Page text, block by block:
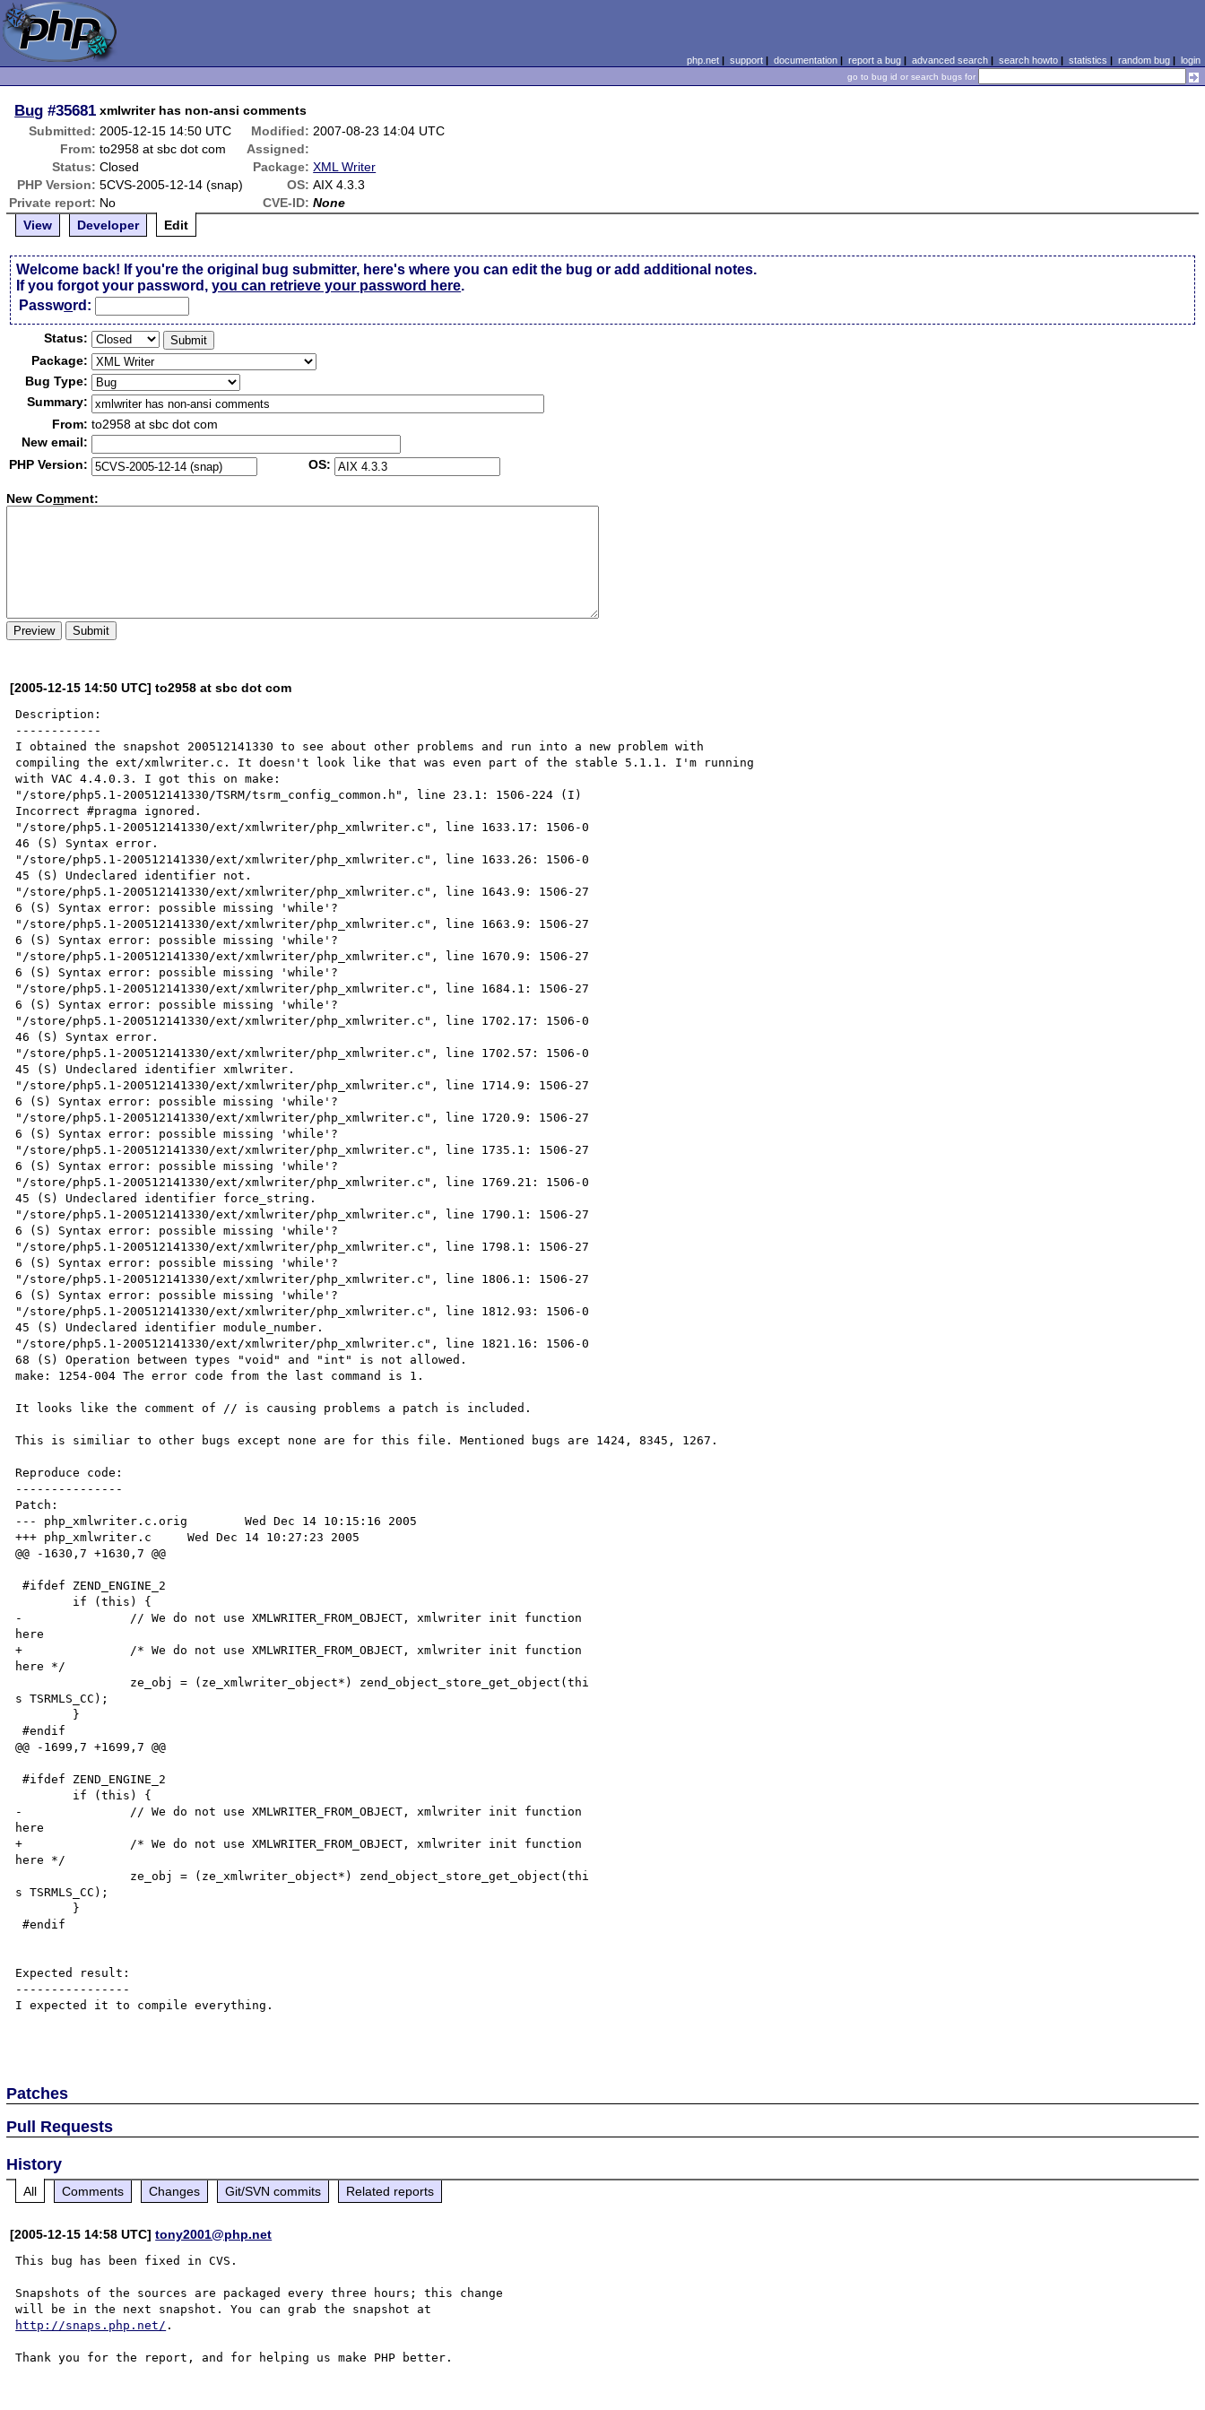
php.net| support| documentation| report a bug| advanced search| search howto| statistics | random bug| login
go to bug id or search bugs for
Bug #35681 xmlwriter has non-ansi comments
Submitted: 2005-12-15 14:50 UTC Modified: 2007-08-23 14:04 UTC
From: to2958 at sbc dot com
Assigned:
Status: Closed Package: XML Writer
PHP Version: 5CVS-2005-12-14 (snap) OS: AIX 4.3.3
Private report: No CVE-ID: None
View
Developer Edit
Welcome back! If you're the original bug submitter, here's where you can edit the bug or add additional notes.
If you forgot your password,you can retrieve your password here.
Password:
Status:
Package:
Bug Type:
Summary:
From: to2958 at sbc dot com
New email:
PHP Version:
OS:
New Comment:
[2005-12-15 14:50 UTC] to2958 at sbc dot com
Description:
------------
I obtained the snapshot 200512141330 to see about other problems and run into a new problem with
compiling the ext/xmlwriter.c. It doesn't look like that was even part of the stable 5.1.1. I'm running
with VAC 4.4.0.3. I got this on make:
"/store/php5.1-200512141330/TSRM/tsrm_config_common.h", line 23.1: 1506-224 (I)
Incorrect #pragma ignored.
"/store/php5.1-200512141330/ext/xmlwriter/php_xmlwriter.c", line 1633.17: 1506-0
46 (S) Syntax error.
"/store/php5.1-200512141330/ext/xmlwriter/php_xmlwriter.c", line 1633.26: 1506-0
45 (S) Undeclared identifier not.
"/store/php5.1-200512141330/ext/xmlwriter/php_xmlwriter.c", line 1643.9: 1506-27
6 (S) Syntax error: possible missing 'while'?
"/store/php5.1-200512141330/ext/xmlwriter/php_xmlwriter.c", line 1663.9: 1506-27
6 (S) Syntax error: possible missing 'while'?
"/store/php5.1-200512141330/ext/xmlwriter/php_xmlwriter.c", line 1670.9: 1506-27
6 (S) Syntax error: possible missing 'while'?
"/store/php5.1-200512141330/ext/xmlwriter/php_xmlwriter.c", line 1684.1: 1506-27
6 (S) Syntax error: possible missing 'while'?
"/store/php5.1-200512141330/ext/xmlwriter/php_xmlwriter.c", line 1702.17: 1506-0
46 (S) Syntax error.
"/store/php5.1-200512141330/ext/xmlwriter/php_xmlwriter.c", line 1702.57: 1506-0
45 (S) Undeclared identifier xmlwriter.
"/store/php5.1-200512141330/ext/xmlwriter/php_xmlwriter.c", line 1714.9: 1506-27
6 (S) Syntax error: possible missing 'while'?
"/store/php5.1-200512141330/ext/xmlwriter/php_xmlwriter.c", line 1720.9: 1506-27
6 (S) Syntax error: possible missing 'while'?
"/store/php5.1-200512141330/ext/xmlwriter/php_xmlwriter.c", line 1735.1: 1506-27
6 (S) Syntax error: possible missing 'while'?
"/store/php5.1-200512141330/ext/xmlwriter/php_xmlwriter.c", line 1769.21: 1506-0
45 (S) Undeclared identifier force_string.
"/store/php5.1-200512141330/ext/xmlwriter/php_xmlwriter.c", line 1790.1: 1506-27
6 (S) Syntax error: possible missing 'while'?
"/store/php5.1-200512141330/ext/xmlwriter/php_xmlwriter.c", line 1798.1: 1506-27
6 (S) Syntax error: possible missing 'while'?
"/store/php5.1-200512141330/ext/xmlwriter/php_xmlwriter.c", line 1806.1: 1506-27
6 (S) Syntax error: possible missing 'while'?
"/store/php5.1-200512141330/ext/xmlwriter/php_xmlwriter.c", line 1812.93: 1506-0
45 (S) Undeclared identifier module_number.
"/store/php5.1-200512141330/ext/xmlwriter/php_xmlwriter.c", line 1821.16: 1506-0
68 (S) Operation between types "void" and "int" is not allowed.
make: 1254-004 The error code from the last command is 1.
It looks like the comment of // is causing problems a patch is included.
This is similiar to other bugs except none are for this file. Mentioned bugs are 1424, 8345, 1267.
Reproduce code:
---------------
Patch:
--- php_xmlwriter.c.orig        Wed Dec 14 10:15:16 2005
+++ php_xmlwriter.c     Wed Dec 14 10:27:23 2005
@@ -1630,7 +1630,7 @@
#ifdef ZEND_ENGINE_2
-               // We do not use XMLWRITER_FROM_OBJECT, xmlwriter init function
here
+               /* We do not use XMLWRITER_FROM_OBJECT, xmlwriter init function
here */
s TSRMLS_CC);
#endif
@@ -1699,7 +1699,7 @@
#ifdef ZEND_ENGINE_2
-               // We do not use XMLWRITER_FROM_OBJECT, xmlwriter init function
here
+               /* We do not use XMLWRITER_FROM_OBJECT, xmlwriter init function
here */
s TSRMLS_CC);
#endif
Expected result:
----------------
I expected it to compile everything.
Patches
Pull Requests
History
All Comments Changes Git/SVN commits Related reports
[2005-12-15 14:58 UTC]tony2001@php.net
This bug has been fixed in CVS.
Snapshots of the sources are packaged every three hours; this change
http://snaps.php.net/ .
Thank you for the report, and for helping us make PHP better.